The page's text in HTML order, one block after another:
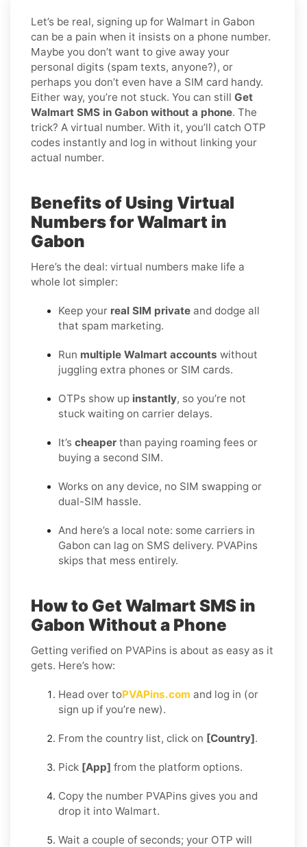
Let’s be real, signing up for Walmart in Gabon
can be a pain when it insists on a phone number.
Maybe you don’t want to give away your
personal digits (spam texts, anyone?), or
perhaps you don’t even have a SIM card handy.
Either way, you’re not stuck. You can still Get
Walmart SMS in Gabon without a phone. The
trick? A virtual number. With it, you’ll catch OTP
codes instantly and log in without linking your
actual number.
Benefits of Using Virtual
Numbers for Walmart in
Gabon
Here’s the deal: virtual numbers make life a
whole lot simpler:
Keep your real SIM private and dodge all
that spam marketing.
Run multiple Walmart accounts without
juggling extra phones or SIM cards.
OTPs show up instantly, so you’re not
stuck waiting on carrier delays.
It’s cheaper than paying roaming fees or
buying a second SIM.
Works on any device, no SIM swapping or
dual-SIM hassle.
And here’s a local note: some carriers in
Gabon can lag on SMS delivery. PVAPins
skips that mess entirely.
How to Get Walmart SMS in
Gabon Without a Phone
Getting verified on PVAPins is about as easy as it
gets. Here’s how:
Head over toPVAPins.com and log in (or
sign up if you’re new).
From the country list, click on [Country].
Pick [App] from the platform options.
Copy the number PVAPins gives you and
drop it into Walmart.
Wait a couple of seconds; your OTP will